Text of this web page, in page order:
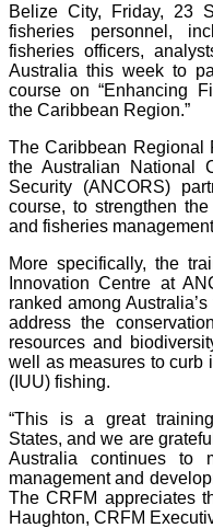
Belize City, Friday, 23
fisheries personnel,
fisheries officers,
Australia this week to
course on “Enhancing
the Caribbean Region.”
The Caribbean Regional
the Australian National
Security (ANCORS)
course, to strengthen
and fisheries
More specifically, the
Innovation Centre at
ranked among
address the
resources and
well as measures to curb
(IUU) fishing.
“This is a great
States, and we are
Australia continues to
management and
The CRFM appreciates
Haughton, CRFM